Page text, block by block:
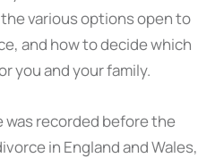
various options open to
and how to decide which
you and your family.
was recorded before the
in England and Wales,